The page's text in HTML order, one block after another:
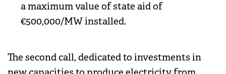
a maximum value of state aid of
€500,000/MW installed.
The second call, dedicated to investments in